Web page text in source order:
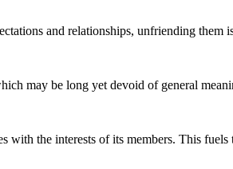
and relationships, unfriending
may be long yet devoid of general
with the interests of its members. This